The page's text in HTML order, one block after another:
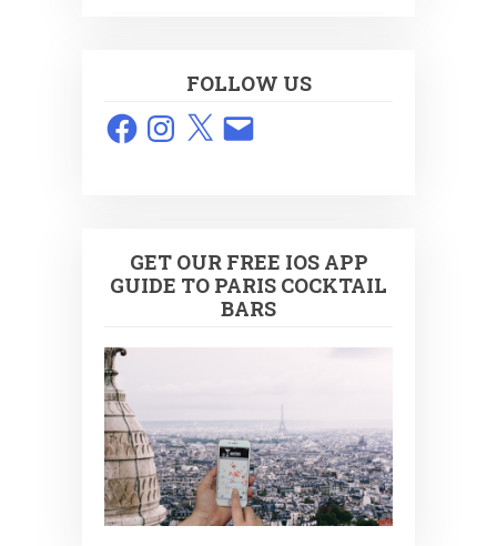
FOLLOW US
FacebookInstagram
X Email
GET OUR FREE IOS APP
GUIDE TO PARIS COCKTAIL
BARS